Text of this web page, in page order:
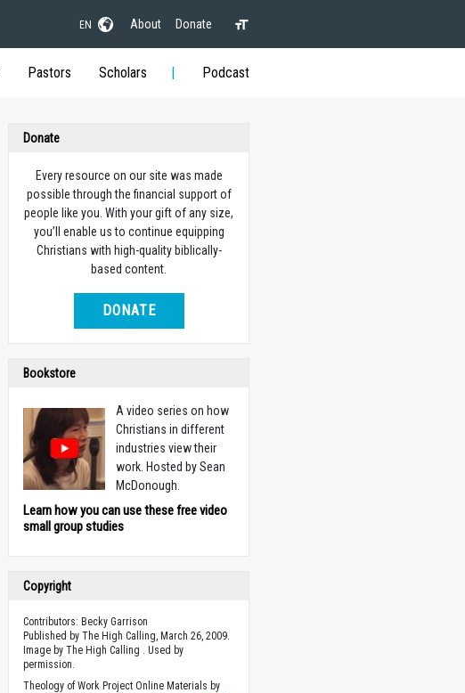
EN About Donate
Pastors Scholars Podcast
Donate
Every resource on our site was made
possible through the financial support of
people like you. With your gift of any size,
you’ll enable us to continue equipping
Christians with high-quality biblically-
based content.
DONATE
Bookstore
A video series on how
Christians in different
industries view their
work. Hosted by Sean
McDonough.
Learn how you can use these free video
small group studies
Copyright
Contributors: Becky Garrison
Published by The High Calling, March 26, 2009.
Image by The High Calling . Used by
permission.
Theology of Work Project Online Materials by